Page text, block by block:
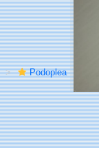
Podoplea